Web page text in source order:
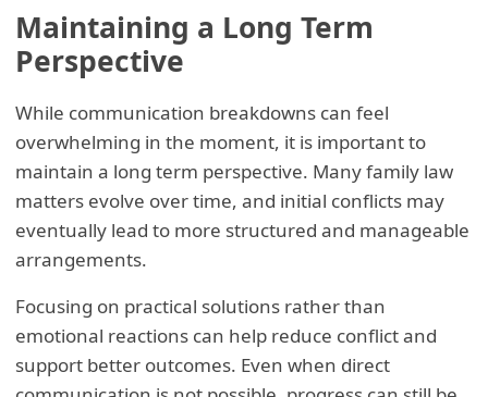
Maintaining a Long Term
Perspective
While communication breakdowns can feel
overwhelming in the moment, it is important to
maintain a long term perspective. Many family law
matters evolve over time, and initial conflicts may
eventually lead to more structured and manageable
arrangements.
Focusing on practical solutions rather than
emotional reactions can help reduce conflict and
support better outcomes. Even when direct